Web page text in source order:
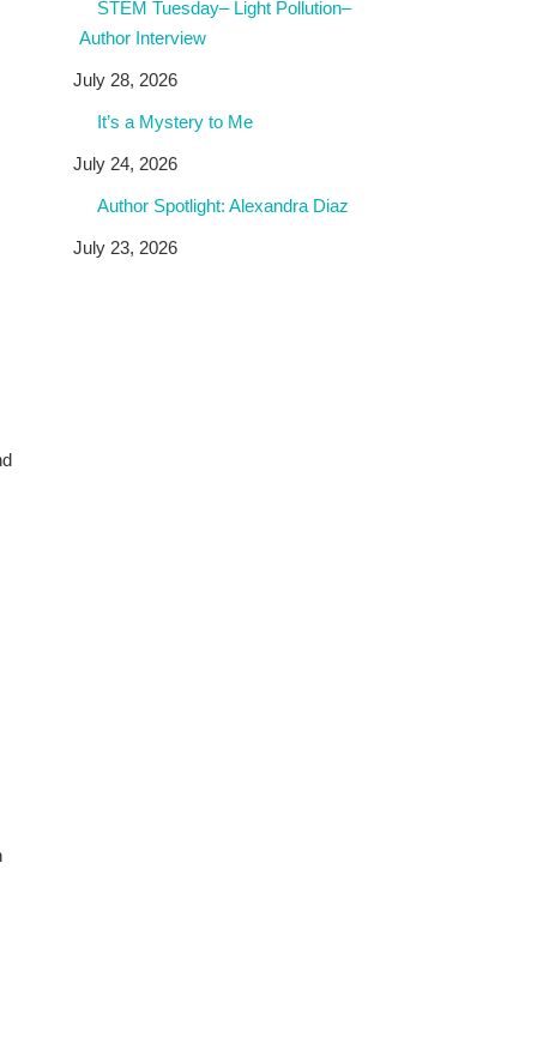
STEM Tuesday– Light Pollution–
Author Interview
July 28, 2026
It’s a Mystery to Me
July 24, 2026
Author Spotlight: Alexandra Diaz
July 23, 2026